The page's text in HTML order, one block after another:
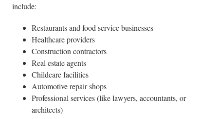
include:
Restaurants and food service businesses
Healthcare providers
Construction contractors
Real estate agents
Childcare facilities
Automotive repair shops
Professional services (like lawyers, accountants, or
architects)